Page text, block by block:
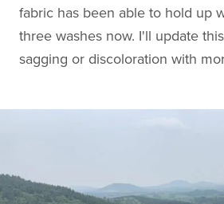
fabric has been able to hold up
three washes now. I'll update
sagging or discoloration with